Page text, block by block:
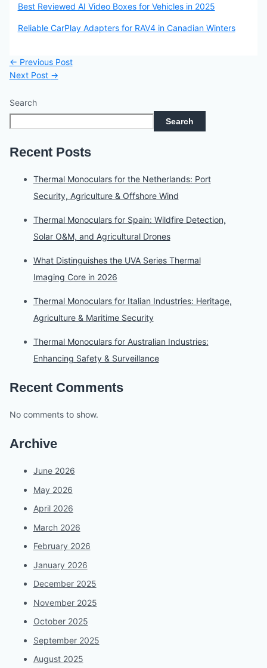
Best Reviewed AI Video Boxes for Vehicles in 2025
Reliable CarPlay Adapters for RAV4 in Canadian Winters
← Previous Post
Next Post →
Search
Search
Recent Posts
Thermal Monoculars for the Netherlands: Port
Security, Agriculture & Offshore Wind
Thermal Monoculars for Spain: Wildfire Detection,
Solar O&M, and Agricultural Drones
What Distinguishes the UVA Series Thermal
Imaging Core in 2026
Thermal Monoculars for Italian Industries: Heritage,
Agriculture & Maritime Security
Thermal Monoculars for Australian Industries:
Enhancing Safety & Surveillance
Recent Comments
No comments to show.
Archive
June 2026
May 2026
April 2026
March 2026
February 2026
January 2026
December 2025
November 2025
October 2025
September 2025
August 2025